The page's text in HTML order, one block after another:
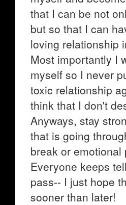
that I can be not
but so that I can
loving relationship
Most importantly I
myself so I never
toxic relationship
think that I don't
Anyways, stay
that is going
break or emotional
Everyone keeps
pass-- I just hope
sooner than later!